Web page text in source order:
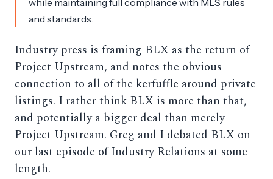
while maintaining full compliance with MLS rules
and standards.
Industry press is framing BLX as the return of
Project Upstream, and notes the obvious
connection to all of the kerfuffle around private
listings. I rather think BLX is more than that,
and potentially a bigger deal than merely
Project Upstream. Greg and I debated BLX on
our last episode of Industry Relations at some
length.